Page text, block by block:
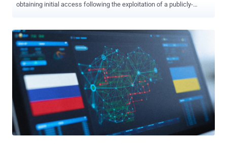
obtaining initial access following the exploitation of a publicly-
via CVE-2026-39987, extracted two cloud credentials from the
compromised host, replayed them through a fanned-out egress pool
to retrieve an SSH private key from AWS Secrets Manager, and used
that key to drive eight short SSH sessions against a downstream
SSH bastion server," Sysdig said . "The bastion phase exfiltrated the
schema and full contents of an internal PostgreSQL database in
under two minutes." CVE-2026-39987 refers to a critical pre-
authenticated remote code execution vulnerability impacting all
versions of Marimo prior to and including 0.20.4. It allows an
unauthenticated attacker to execute arbitrary system commands.